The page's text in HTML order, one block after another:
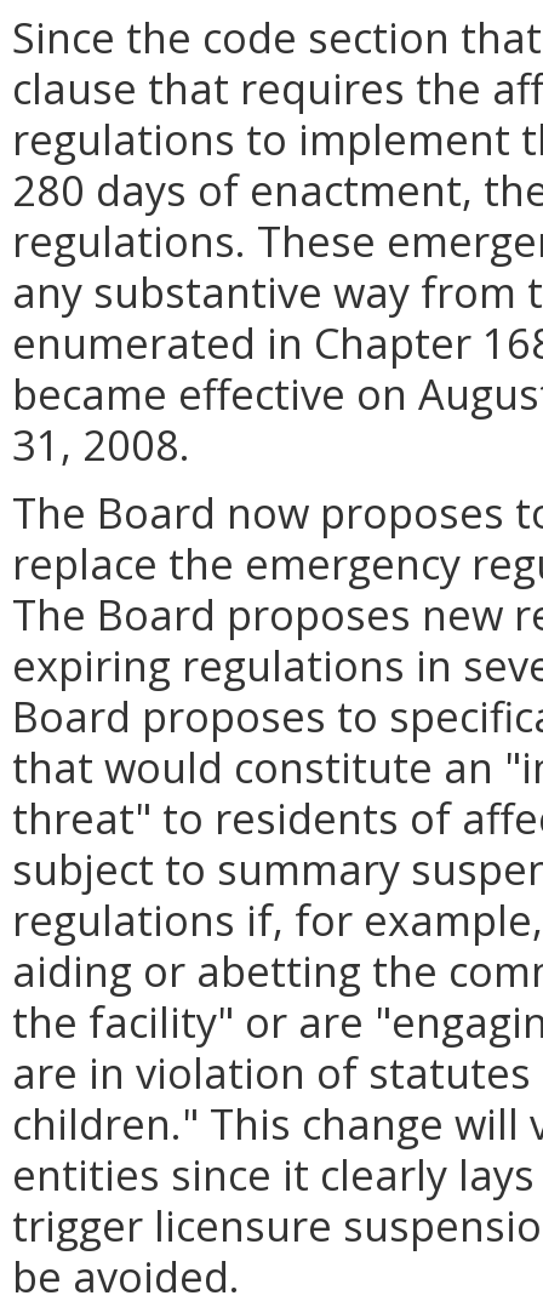
Since the code section
clause that requires the
regulations to implement
280 days of enactment,
regulations. These
any substantive way from
enumerated in Chapter
became effective on
31, 2008.
The Board now proposes
replace the emergency
The Board proposes new
expiring regulations in
Board proposes to
that would constitute an
threat" to residents of
subject to summary
regulations if, for
aiding or abetting the
the facility" or are
are in violation of
children." This change
entities since it clearly
trigger licensure
be avoided.